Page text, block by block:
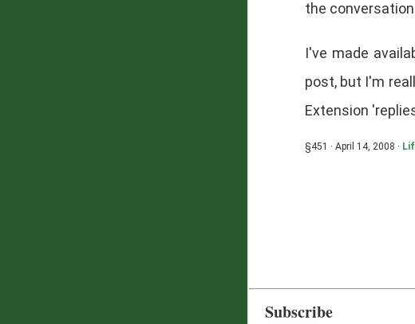
the
I've made
post, but I'm
Extension
§451 · April 14, 2008 ·
Subscribe